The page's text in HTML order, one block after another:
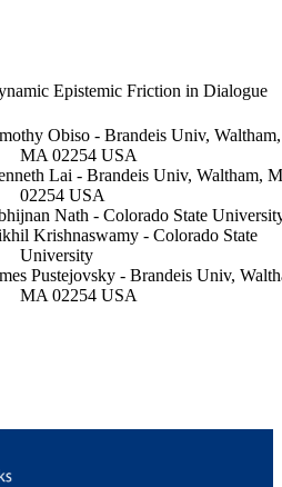
Epistemic Friction in Dialogue
Obiso - Brandeis Univ, Waltham,
MA 02254 USA
Lai - Brandeis Univ, Waltham,
02254 USA
Nath - Colorado State
Krishnaswamy - Colorado State
University
Pustejovsky - Brandeis Univ,
MA 02254 USA